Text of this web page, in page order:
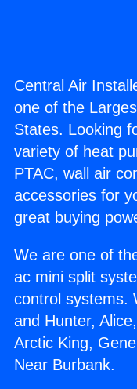
Central Air
one of the
States. Looking
variety of heat
PTAC, wall air
accessories for
great buying
We are one of
ac mini split
control systems.
and Hunter,
Arctic King,
Near Burbank.